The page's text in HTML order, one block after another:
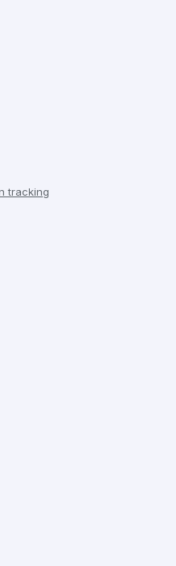
tracking